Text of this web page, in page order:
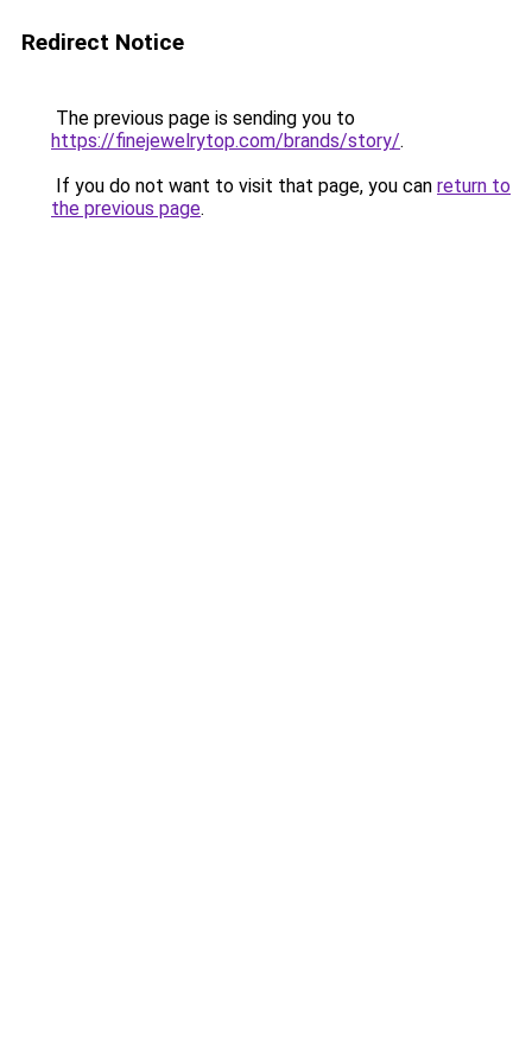
Redirect Notice
The previous page is sending you to
https://finejewelrytop.com/brands/story/.
If you do not want to visit that page, you can return to
the previous page.